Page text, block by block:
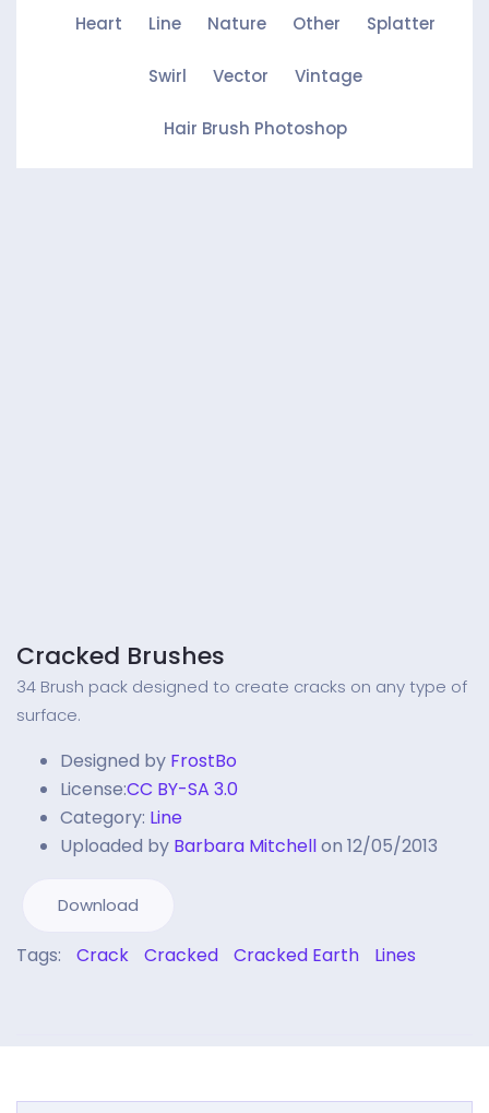
Heart Line Nature Other Splatter
Swirl Vector Vintage
Hair Brush Photoshop
Cracked Brushes
34 Brush pack designed to create cracks on any type of
surface.
Designed by FrostBo
License:CC BY-SA 3.0
Category: Line
Uploaded by Barbara Mitchellon 12/05/2013
Download
Tags: Crack Cracked Cracked Earth Lines